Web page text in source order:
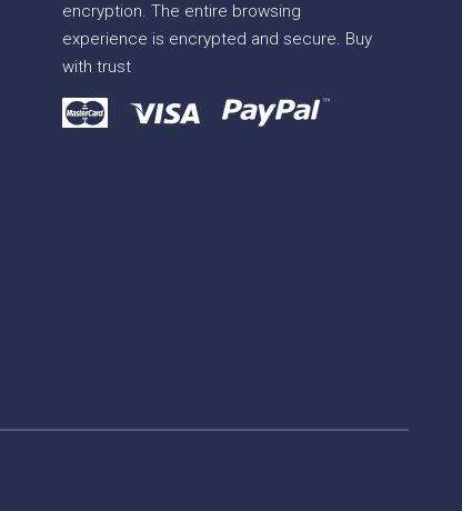
encryption. The entire browsing
experience is encrypted and secure. Buy
with trust